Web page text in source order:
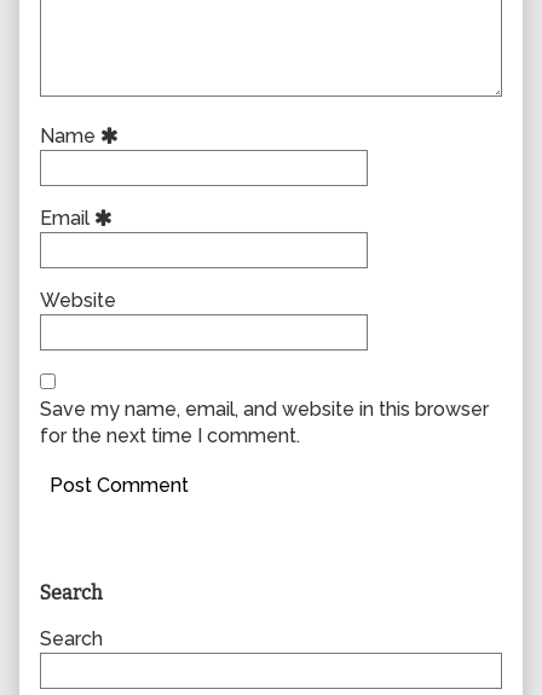
Name
Email
Website
Save my name, email, and website in this browser
for the next time I comment.
Primary
Sidebar
Search
Search